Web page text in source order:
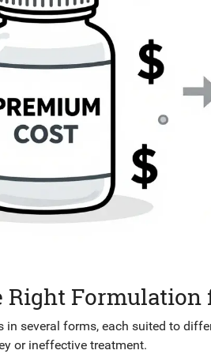
Right Formulation
in several forms, each suited to
or ineffective treatment.